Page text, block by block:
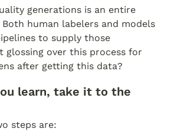
generations is an entire
human labelers and models
to supply those
glossing over this process for
after getting this data?
learn, take it to the
steps are: